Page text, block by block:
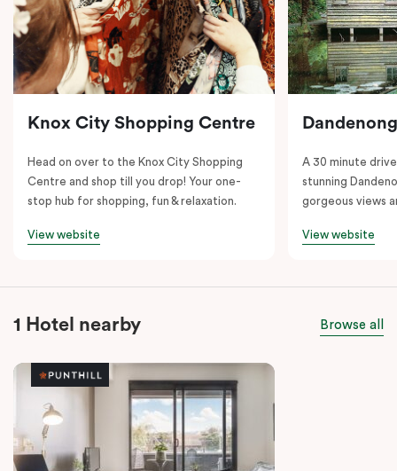
Knox City Shopping Centre
Head on over to the Knox City Shopping
Centre and shop till you drop! Your one-
stop hub for shopping, fun & relaxation.
View website
A 30 minute
stunning
gorgeous views
View website
1 Hotel nearby Browse all